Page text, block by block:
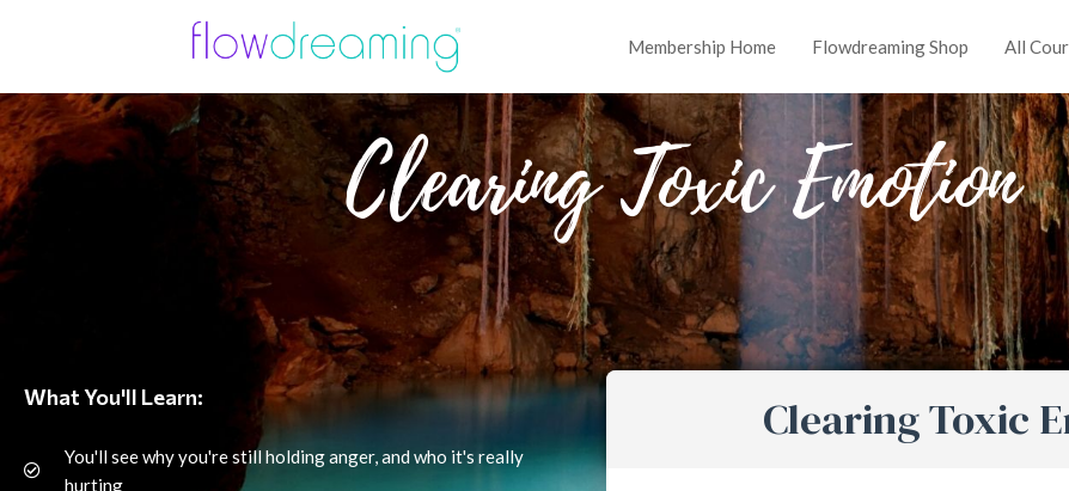
Membership Home Flowdreaming Shop All
Clearing Toxic Emotion
What You'll Learn:
You'll see why you're still holding anger, and who it's really
hurting
Clearing Toxic